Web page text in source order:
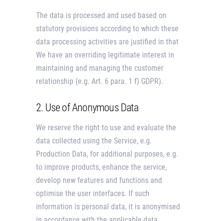
The data is processed and used based on
statutory provisions according to which these
data processing activities are justified in that
We have an overriding legitimate interest in
maintaining and managing the customer
relationship (e.g. Art. 6 para. 1 f) GDPR).
2. Use of Anonymous Data
We reserve the right to use and evaluate the
data collected using the Service, e.g.
Production Data, for additional purposes, e.g.
to improve products, enhance the service,
develop new features and functions and
optimise the user interfaces. If such
information is personal data, it is anonymised